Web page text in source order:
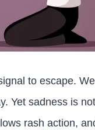
to escape.
Yet sadness is
rash action,